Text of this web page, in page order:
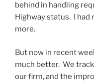
behind in handling
Highway status. I
more.
But now in recent
much better. We
our firm, and the